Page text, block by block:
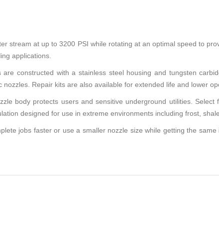
stream at up to 3200 PSI while rotating at an optimal speed to
applications.
constructed with a stainless steel housing and tungsten
Repair kits are also available for extended life and lower
body protects users and sensitive underground utilities.
designed for use in extreme environments including frost,
jobs faster or use a smaller nozzle size while getting the